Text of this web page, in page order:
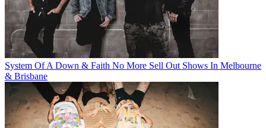
System Of A Down & Faith No More Sell Out Shows In Melbourne
& Brisbane